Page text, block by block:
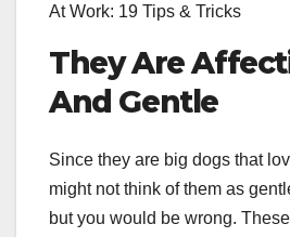
At Work: 19 Tips & Tricks
They Are
And Gentle
Since they are big dogs that
might not think of them as
but you would be wrong.